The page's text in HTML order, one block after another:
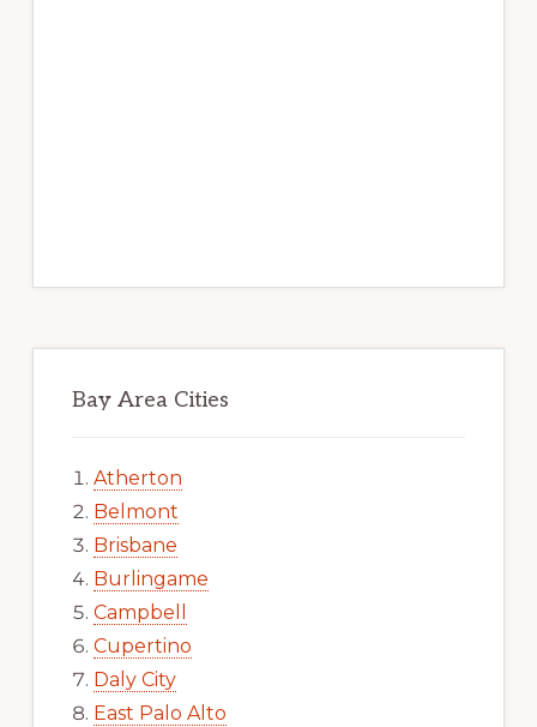
Bay Area Cities
Atherton
Belmont
Brisbane
Burlingame
Campbell
Cupertino
Daly City
East Palo Alto